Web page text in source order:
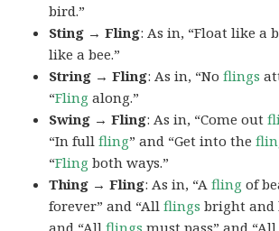
bird.”
Sting → Fling: As in, “Float like a
like a bee.”
String → Fling: As in, “Noflings
“Fling along.”
Swing → Fling: As in, “Come out
“In fullfling” and “Get into the
“Fling both ways.”
Thing → Fling: As in, “Afling of
forever” and “Allflings bright and
and “Allflings must pass” and